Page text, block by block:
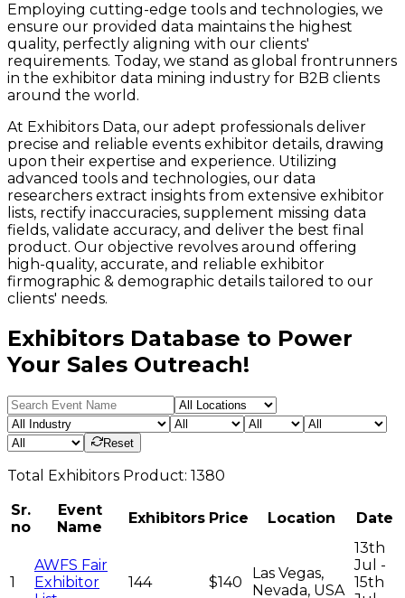
Employing cutting-edge tools and technologies, we
ensure our provided data maintains the highest
quality, perfectly aligning with our clients'
requirements. Today, we stand as global frontrunners
in the exhibitor data mining industry for B2B clients
around the world.
At Exhibitors Data, our adept professionals deliver
precise and reliable events exhibitor details, drawing
upon their expertise and experience. Utilizing
advanced tools and technologies, our data
researchers extract insights from extensive exhibitor
lists, rectify inaccuracies, supplement missing data
fields, validate accuracy, and deliver the best final
product. Our objective revolves around offering
high-quality, accurate, and reliable exhibitor
firmographic & demographic details tailored to our
clients' needs.
Exhibitors Database to Power
Your Sales Outreach!
Reset
Total Exhibitors Product: 1380
Sr.
no
Event
Name
Exhibitors Price Location Date
1
AWFS Fair
Exhibitor
144 $140
Las Vegas,
Nevada, USA
13th
Jul -
15th